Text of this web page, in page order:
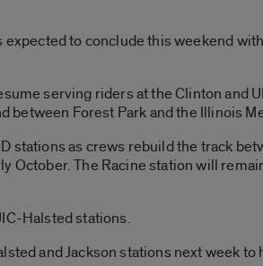
expected to conclude this weekend
serving riders at the Clinton and
between Forest Park and the Illinois
stations as crews rebuild the track
October. The Racine station will
Halsted stations.
and Jackson stations next week